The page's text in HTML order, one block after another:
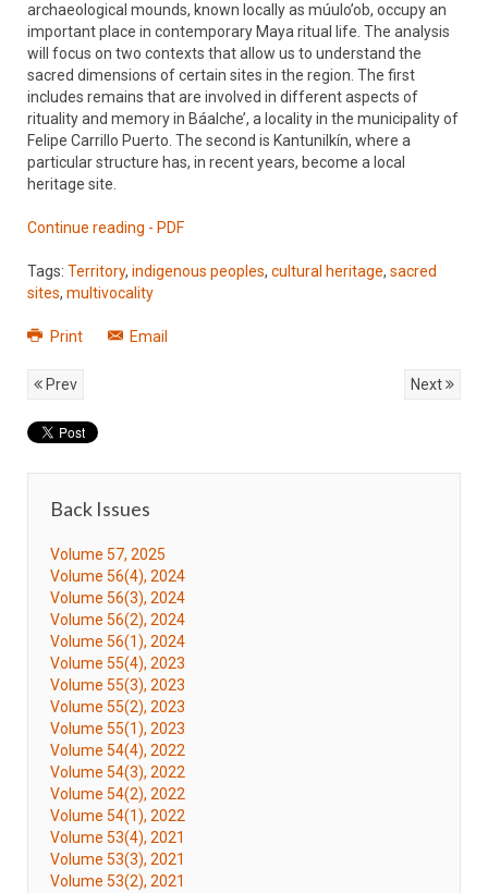
archaeological mounds, known locally as múulo’ob, occupy an
important place in contemporary Maya ritual life. The analysis
will focus on two contexts that allow us to understand the
sacred dimensions of certain sites in the region. The first
includes remains that are involved in different aspects of
rituality and memory in Báalche’, a locality in the municipality of
Felipe Carrillo Puerto. The second is Kantunilkín, where a
particular structure has, in recent years, become a local
heritage site.
Continue reading - PDF
Tags: Territory, indigenous peoples, cultural heritage, sacred
sites, multivocality
Print Email
Prev Next
Back Issues
Volume 57, 2025
Volume 56(4), 2024
Volume 56(3), 2024
Volume 56(2), 2024
Volume 56(1), 2024
Volume 55(4), 2023
Volume 55(3), 2023
Volume 55(2), 2023
Volume 55(1), 2023
Volume 54(4), 2022
Volume 54(3), 2022
Volume 54(2), 2022
Volume 54(1), 2022
Volume 53(4), 2021
Volume 53(3), 2021
Volume 53(2), 2021